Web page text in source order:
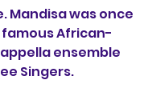
Mandisa was once
African-
ensemble
Singers.